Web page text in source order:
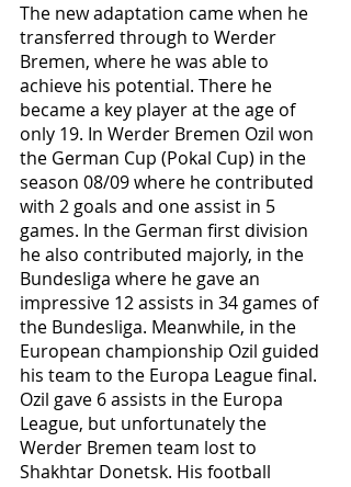
The new adaptation came when he
transferred through to Werder
Bremen, where he was able to
achieve his potential. There he
became a key player at the age of
only 19. In Werder Bremen Ozil won
the German Cup (Pokal Cup) in the
season 08/09 where he contributed
with 2 goals and one assist in 5
games. In the German first division
he also contributed majorly, in the
Bundesliga where he gave an
impressive 12 assists in 34 games of
the Bundesliga. Meanwhile, in the
European championship Ozil guided
his team to the Europa League final.
Ozil gave 6 assists in the Europa
League, but unfortunately the
Werder Bremen team lost to
Shakhtar Donetsk. His football